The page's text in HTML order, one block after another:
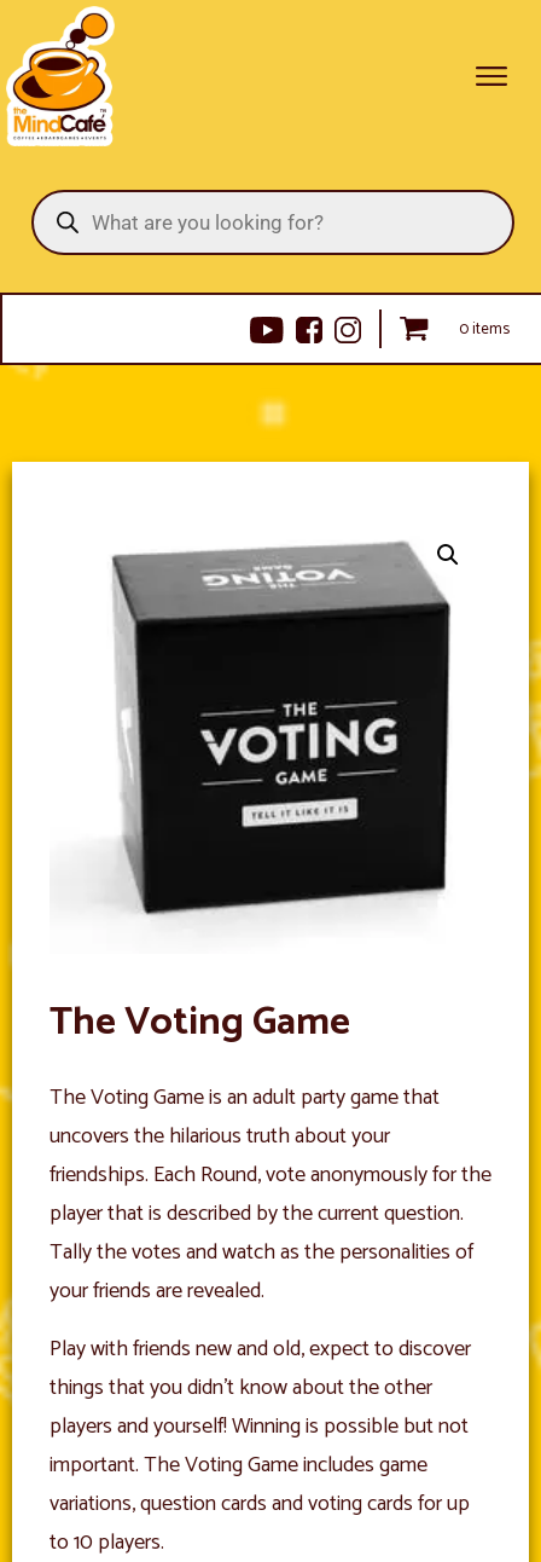
Products
search
0 items
The Voting Game
The Voting Game is an adult party game that
uncovers the hilarious truth about your
friendships. Each Round, vote anonymously for the
player that is described by the current question.
Tally the votes and watch as the personalities of
your friends are revealed.
Play with friends new and old, expect to discover
things that you didn’t know about the other
players and yourself! Winning is possible but not
important. The Voting Game includes game
variations, question cards and voting cards for up
to 10 players.